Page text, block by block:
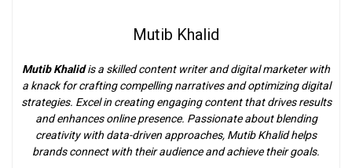
Mutib Khalid
Mutib Khalidis a skilled content writer and digital marketer with
a knack for crafting compelling narratives and optimizing digital
strategies. Excel in creating engaging content that drives results
and enhances online presence. Passionate about blending
creativity with data-driven approaches, Mutib Khalid helps
brands connect with their audience and achieve their goals.